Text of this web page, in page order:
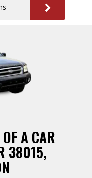
A CAR
38015,